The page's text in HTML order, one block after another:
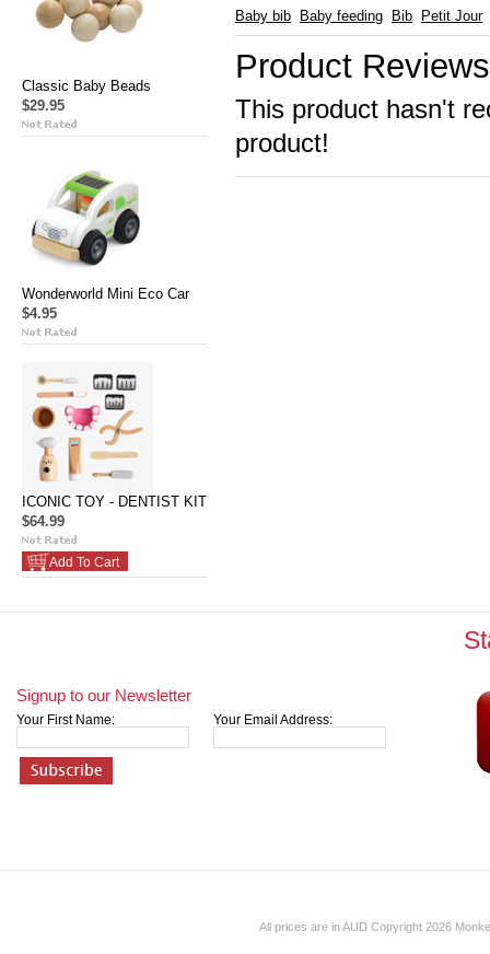
Classic Baby Beads
$29.95
Wonderworld Mini Eco Car
$4.95
ICONIC TOY - DENTIST KIT
$64.99
Add To Cart
Baby bib Baby feeding Bib Petit Jour
Product Reviews
This product hasn't
product!
Signup to our Newsletter
Your First Name: Your Email Address:
All prices are inAUD Copyright 2026